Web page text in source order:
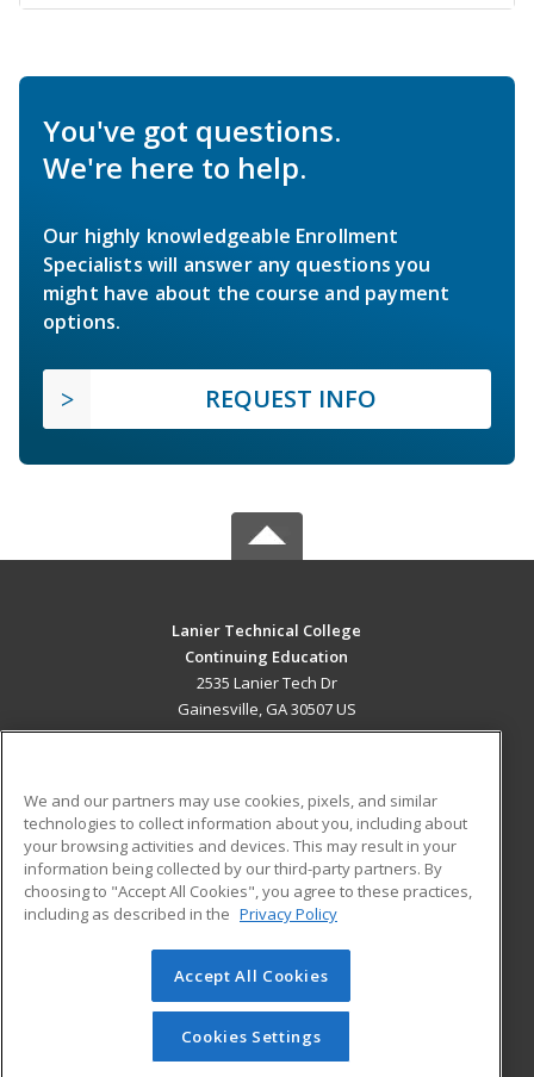
You've got questions.
We're here to help.
Our highly knowledgeable Enrollment
Specialists will answer any questions you
might have about the course and payment
options.
REQUEST INFO
Lanier Technical College
Continuing Education
2535 Lanier Tech Dr
Gainesville, GA 30507 US
ADDITIONAL RESOURCES
Military
Financial Assistance
Help
Student Blog
© 2026 ed2go, a division of Cengage Learning. All rights
reserved. The material on this site cannot be reproduced or
redistributed unless you have obtained prior written
permission from Cengage Learning.Privacy Policy
We and our partners may use cookies, pixels, and similar
technologies to collect information about you, including about
your browsing activities and devices. This may result in your
information being collected by our third-party partners. By
choosing to "Accept All Cookies", you agree to these practices,
including as described in the Privacy Policy
Accept All Cookies
Cookies Settings